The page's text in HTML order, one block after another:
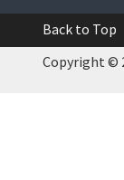
Back to Top
Copyright ©